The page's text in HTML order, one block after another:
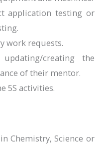
application testing or
work requests.
creating the
of their mentor.
5S activities.
Chemistry, Science or